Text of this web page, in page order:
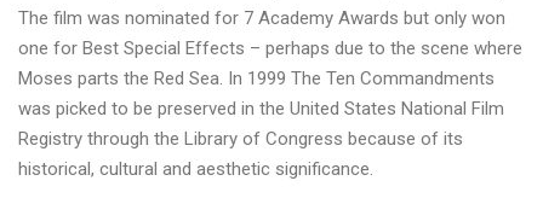
The film was nominated for 7 Academy Awards but only won
one for Best Special Effects – perhaps due to the scene where
Moses parts the Red Sea. In 1999 The Ten Commandments
was picked to be preserved in the United States National Film
Registry through the Library of Congress because of its
historical, cultural and aesthetic significance.